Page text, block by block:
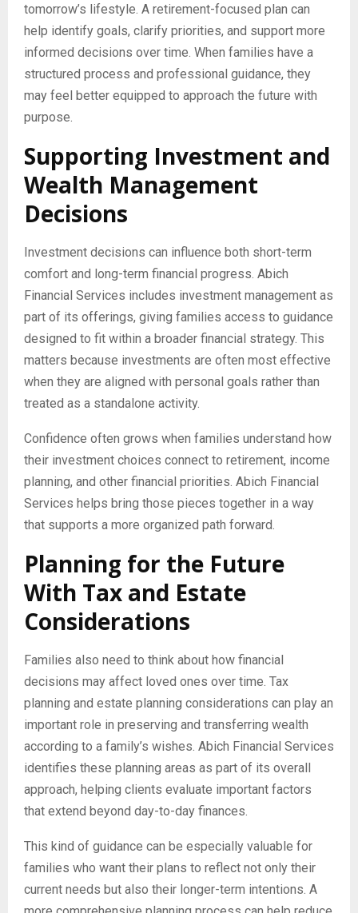
tomorrow’s lifestyle. A retirement-focused plan can
help identify goals, clarify priorities, and support more
informed decisions over time. When families have a
structured process and professional guidance, they
may feel better equipped to approach the future with
purpose.
Supporting Investment and
Wealth Management
Decisions
Investment decisions can influence both short-term
comfort and long-term financial progress. Abich
Financial Services includes investment management as
part of its offerings, giving families access to guidance
designed to fit within a broader financial strategy. This
matters because investments are often most effective
when they are aligned with personal goals rather than
treated as a standalone activity.
Confidence often grows when families understand how
their investment choices connect to retirement, income
planning, and other financial priorities. Abich Financial
Services helps bring those pieces together in a way
that supports a more organized path forward.
Planning for the Future
With Tax and Estate
Considerations
Families also need to think about how financial
decisions may affect loved ones over time. Tax
planning and estate planning considerations can play an
important role in preserving and transferring wealth
according to a family’s wishes. Abich Financial Services
identifies these planning areas as part of its overall
approach, helping clients evaluate important factors
that extend beyond day-to-day finances.
This kind of guidance can be especially valuable for
families who want their plans to reflect not only their
current needs but also their longer-term intentions. A